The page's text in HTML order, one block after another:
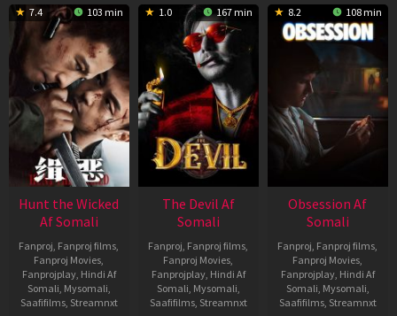
7.4 103 min
Hunt the Wicked
Af Somali
Fanproj Fanproj films
Fanproj Movies
Fanprojplay, Hindi Af
Somali Mysomali
Saafifilms, Streamnxt
1.0 167 min
The Devil Af
Somali
Fanproj Fanproj films
Fanproj Movies
Fanprojplay, Hindi Af
Somali Mysomali
Saafifilms, Streamnxt
8.2 108 min
Obsession Af
Somali
Fanproj Fanproj films
Fanproj Movies
Fanprojplay, Hindi Af
Somali Mysomali
Saafifilms, Streamnxt